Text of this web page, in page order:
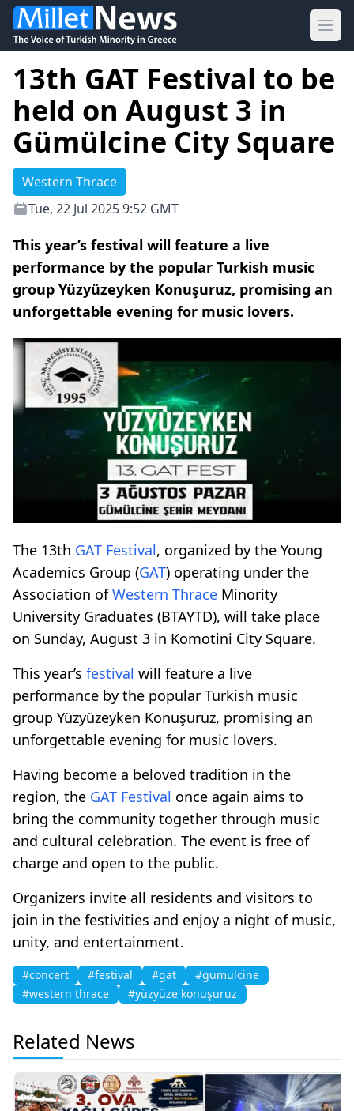
13th GAT Festival to be
held on August 3 in
Gümülcine City Square
Western Thrace
Tue, 22 Jul 2025 9:52 GMT
This year’s festival will feature a live
performance by the popular Turkish music
group Yüzyüzeyken Konuşuruz, promising an
unforgettable evening for music lovers.
The 13th GAT Festival, organized by the Young
Academics Group (GAT) operating under the
Association ofWestern Thrace Minority
University Graduates (BTAYTD), will take place
on Sunday, August 3 in Komotini City Square.
This year’s festival will feature a live
performance by the popular Turkish music
group Yüzyüzeyken Konuşuruz, promising an
unforgettable evening for music lovers.
Having become a beloved tradition in the
region, the GAT Festival once again aims to
bring the community together through music
and cultural celebration. The event is free of
charge and open to the public.
Organizers invite all residents and visitors to
join in the festivities and enjoy a night of music,
unity, and entertainment.
#concert #festival #gat
#gumulcine
#western thrace
#yüzyüze konuşuruz
Related News